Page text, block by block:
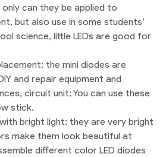
can they be applied to
but also use in some students’
science, little LEDs are good for
the mini diodes are
and repair equipment and
circuit unit; You can use these
stick.
with bright light: they are very bright
make them look beautiful at
different color LED diodes